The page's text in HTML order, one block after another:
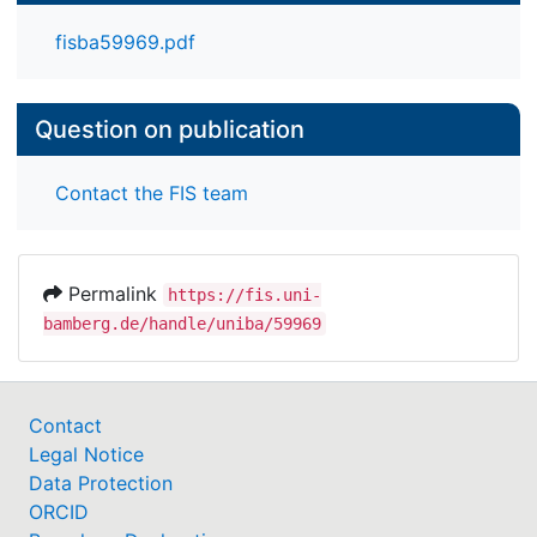
fisba59969.pdf
Question on publication
Contact the FIS team
Permalink
https://fis.uni-
bamberg.de/handle/uniba/59969
Contact
Legal Notice
Data Protection
ORCID